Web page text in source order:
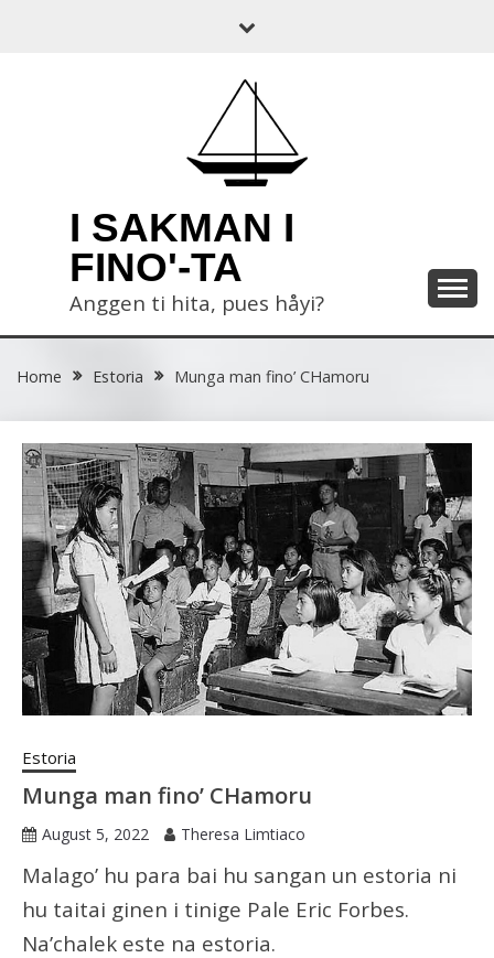
I SAKMAN I
FINO'-TA
Anggen ti hita, pues håyi?
Home Estoria Munga man fino’ CHamoru
Estoria
Munga man fino’ CHamoru
August 5, 2022 Theresa Limtiaco
Malago’ hu para bai hu sangan un estoria ni
hu taitai ginen i tinige Pale Eric Forbes.
Na’chalek este na estoria.